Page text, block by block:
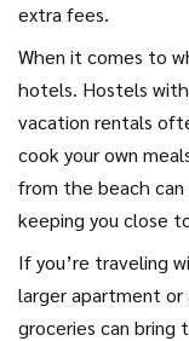
extra fees.
When it comes to
hotels. Hostels
vacation rentals
cook your own
from the beach
keeping you close
If you’re traveling
larger apartment or
groceries can bring